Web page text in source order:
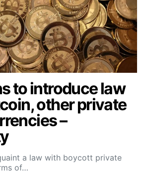
to introduce law
other private
–
a law with boycott private
of…